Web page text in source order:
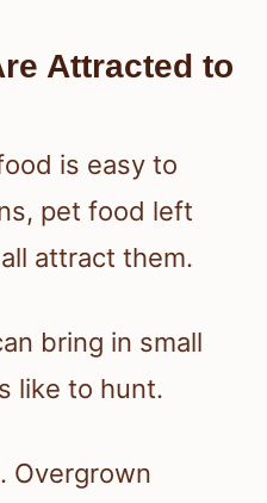
Attracted to
is easy to
pet food left
attract them.
bring in small
like to hunt.
Overgrown